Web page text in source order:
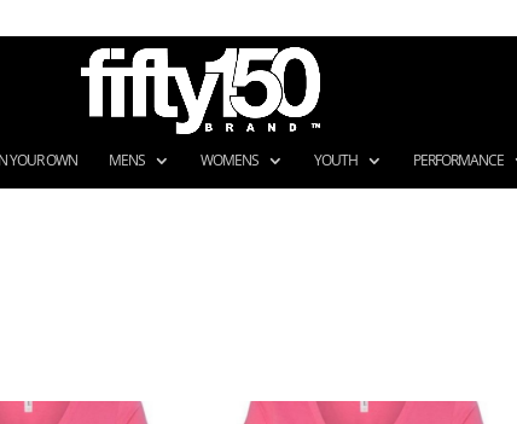
YOUR OWN MENS WOMENS YOUTH PERFORMANCE